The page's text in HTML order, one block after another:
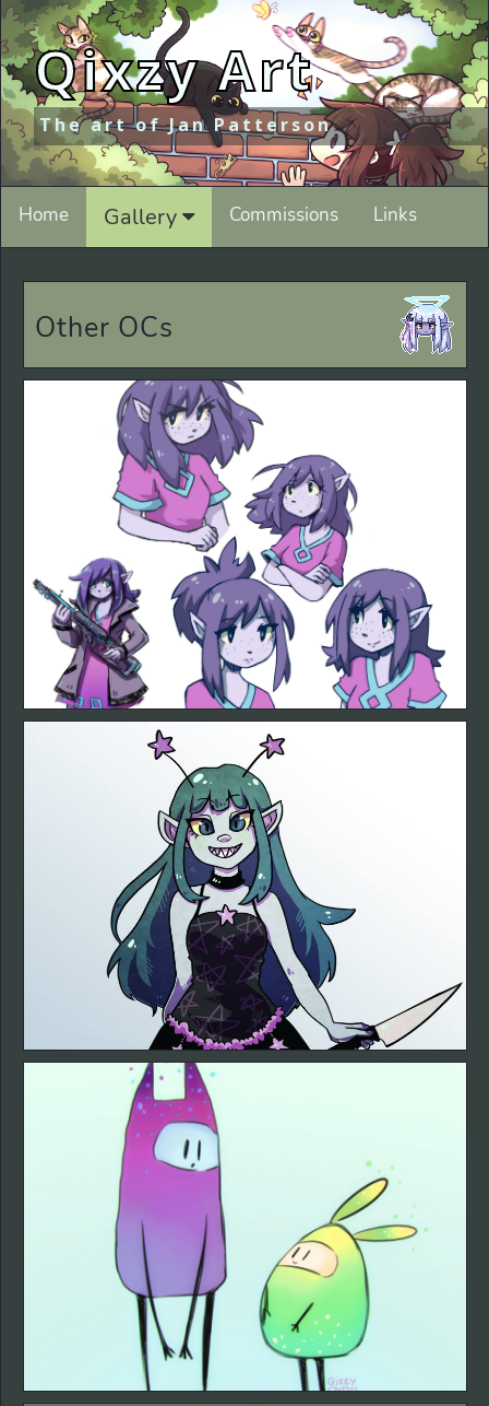
Qixzy Art
The art of Jan Patterson
Home Gallery Commissions Links
Other OCs